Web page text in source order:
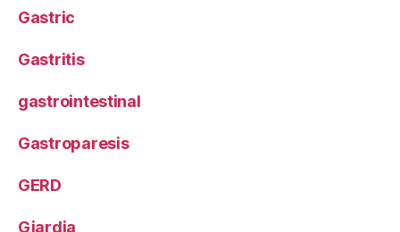
Gastric
Gastritis
gastrointestinal
Gastroparesis
GERD
Giardia